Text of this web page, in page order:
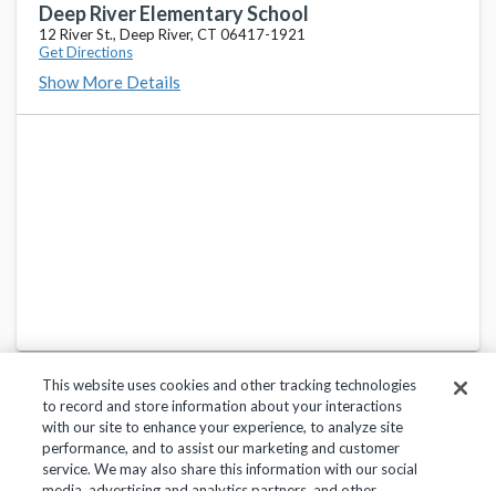
Deep River Elementary School
12 River St., Deep River, CT 06417-1921
Get Directions
Show More Details
Privacy Policy Terms of Use Help Center
This website uses cookies and other tracking technologies
to record and store information about your interactions
with our site to enhance your experience, to analyze site
performance, and to assist our marketing and customer
service. We may also share this information with our social